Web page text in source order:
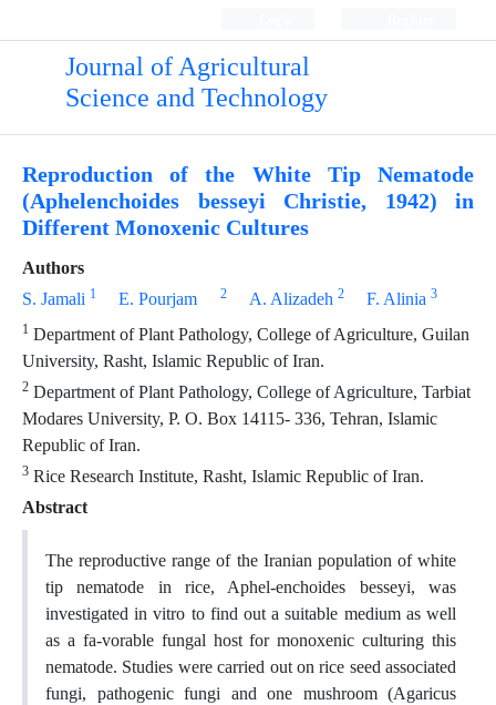
Journal of Agricultural
Science and Technology
Reproduction of the White Tip Nematode
(Aphelenchoides besseyi Christie, 1942) in
Different Monoxenic Cultures
Authors
S. Jamali 1 E. Pourjam 2 A. Alizadeh 2 F. Alinia 3
1 Department of Plant Pathology, College of Agriculture, Guilan
University, Rasht, Islamic Republic of Iran.
2 Department of Plant Pathology, College of Agriculture, Tarbiat
Modares University, P. O. Box 14115- 336, Tehran, Islamic
Republic of Iran.
3 Rice Research Institute, Rasht, Islamic Republic of Iran.
Abstract
The reproductive range of the Iranian population of white
tip nematode in rice, Aphel-enchoides besseyi, was
investigated in vitro to find out a suitable medium as well
as a fa-vorable fungal host for monoxenic culturing this
nematode. Studies were carried out on rice seed associated
fungi, pathogenic fungi and one mushroom (Agaricus